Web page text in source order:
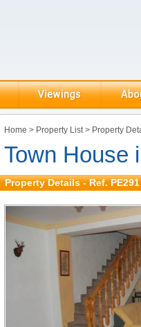
Home > Property List> Property
Town House
Property Details - Ref. PE291